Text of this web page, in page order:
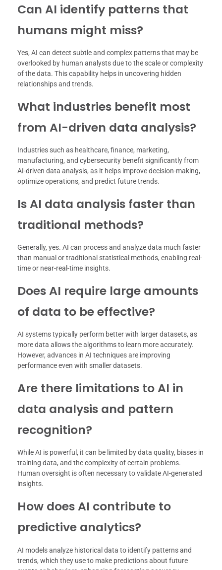
Can AI identify patterns that
humans might miss?
Yes, AI can detect subtle and complex patterns that may be
overlooked by human analysts due to the scale or complexity
of the data. This capability helps in uncovering hidden
relationships and trends.
What industries benefit most
from AI-driven data analysis?
Industries such as healthcare, finance, marketing,
manufacturing, and cybersecurity benefit significantly from
AI-driven data analysis, as it helps improve decision-making,
optimize operations, and predict future trends.
Is AI data analysis faster than
traditional methods?
Generally, yes. AI can process and analyze data much faster
than manual or traditional statistical methods, enabling real-
time or near-real-time insights.
Does AI require large amounts
of data to be effective?
AI systems typically perform better with larger datasets, as
more data allows the algorithms to learn more accurately.
However, advances in AI techniques are improving
performance even with smaller datasets.
Are there limitations to AI in
data analysis and pattern
recognition?
While AI is powerful, it can be limited by data quality, biases in
training data, and the complexity of certain problems.
Human oversight is often necessary to validate AI-generated
insights.
How does AI contribute to
predictive analytics?
AI models analyze historical data to identify patterns and
trends, which they use to make predictions about future